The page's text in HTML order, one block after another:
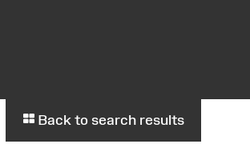
Back to search results